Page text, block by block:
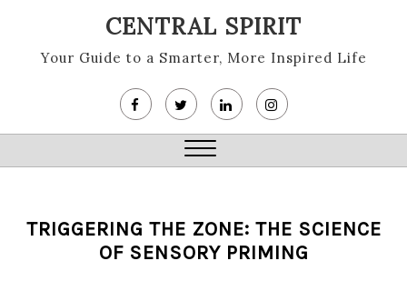
content
CENTRAL SPIRIT
Your Guide to a Smarter, More Inspired Life
Close
TRIGGERING THE ZONE: THE SCIENCE
OF SENSORY PRIMING